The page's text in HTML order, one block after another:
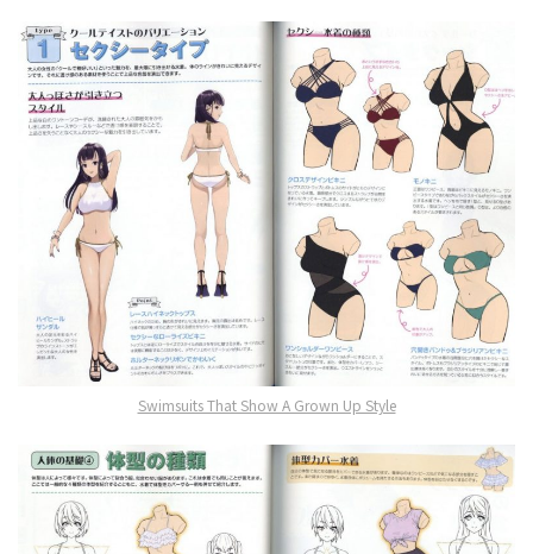
Swimsuits That Show A Grown Up Style